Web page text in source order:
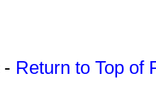
- Return to Top of